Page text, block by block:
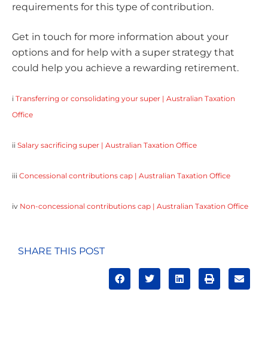
requirements for this type of contribution.
Get in touch for more information about your
options and for help with a super strategy that
could help you achieve a rewarding retirement.
i Transferring or consolidating your super | Australian Taxation
Office
ii Salary sacrificing super | Australian Taxation Office
iii Concessional contributions cap | Australian Taxation Office
iv Non-concessional contributions cap | Australian Taxation Office
SHARE THIS POST